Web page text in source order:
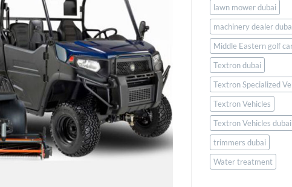
lawn mower dubai
machinery dealer
Middle Eastern golf
Textron dubai
Textron Specialized
Textron Vehicles
Textron Vehicles dubai
trimmers dubai
Water treatment